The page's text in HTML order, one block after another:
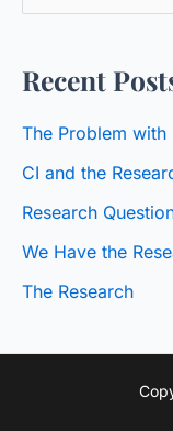
r
:
l
g
t
e
g
o
i
Recent
The Problem with
CI and the
Research
We Have the
The Research